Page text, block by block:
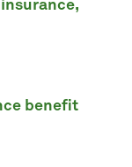
benefit